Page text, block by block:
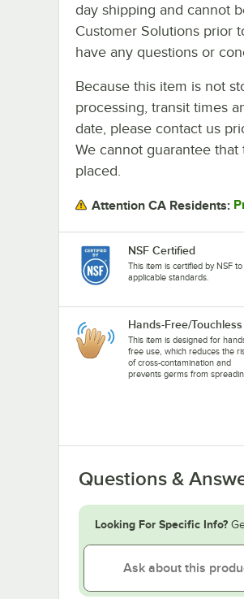
day shipping and cannot
Customer Solutions prior
have any questions or
Because this item is not
processing, transit times
date, please contact us
We cannot guarantee
placed.
Attention CA Residents:
NSF Certified
This item is certified by NSF to
applicable standards.
Hands-Free/Touchless
This item is designed for
free use, which reduces the
of cross-contamination and
prevents germs from
Questions &
Looking For Specific Info?